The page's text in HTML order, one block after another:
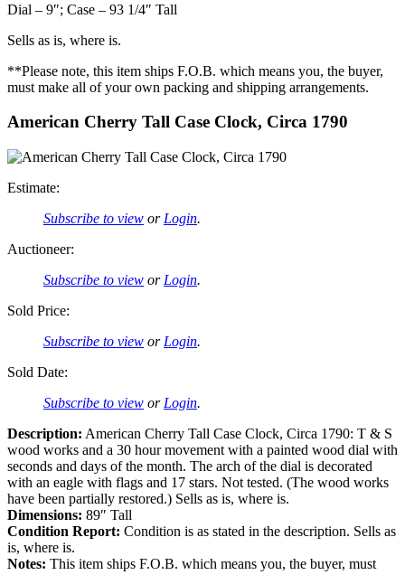
Dial – 9″; Case – 93 1/4″ Tall
Sells as is, where is.
**Please note, this item ships F.O.B. which means you, the buyer,
must make all of your own packing and shipping arrangements.
American Cherry Tall Case Clock, Circa 1790
Estimate:
Subscribe to view or Login.
Auctioneer:
Subscribe to view or Login.
Sold Price:
Subscribe to view or Login.
Sold Date:
Subscribe to view or Login.
Description: American Cherry Tall Case Clock, Circa 1790: T & S
wood works and a 30 hour movement with a painted wood dial with
seconds and days of the month. The arch of the dial is decorated
with an eagle with flags and 17 stars. Not tested. (The wood works
have been partially restored.) Sells as is, where is.
Dimensions: 89″ Tall
Condition Report: Condition is as stated in the description. Sells as
is, where is.
Notes: This item ships F.O.B. which means you, the buyer, must